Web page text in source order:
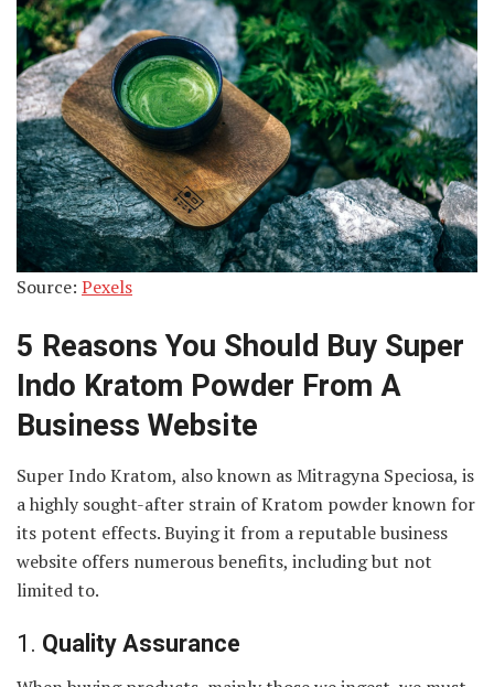
Source: Pexels
5 Reasons You Should Buy Super
Indo Kratom Powder From A
Business Website
Super Indo Kratom, also known as Mitragyna Speciosa, is
a highly sought-after strain of Kratom powder known for
its potent effects. Buying it from a reputable business
website offers numerous benefits, including but not
limited to.
1. Quality Assurance